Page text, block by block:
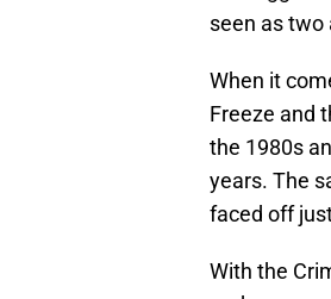
seen as two
When it
Freeze and
the 1980s
years. The
faced off
With the